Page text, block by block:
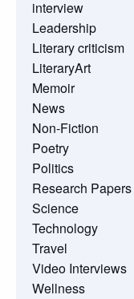
interview
Leadership
Literary criticism
LiteraryArt
Memoir
News
Non-Fiction
Poetry
Politics
Research Papers
Science
Technology
Travel
Video Interviews
Wellness